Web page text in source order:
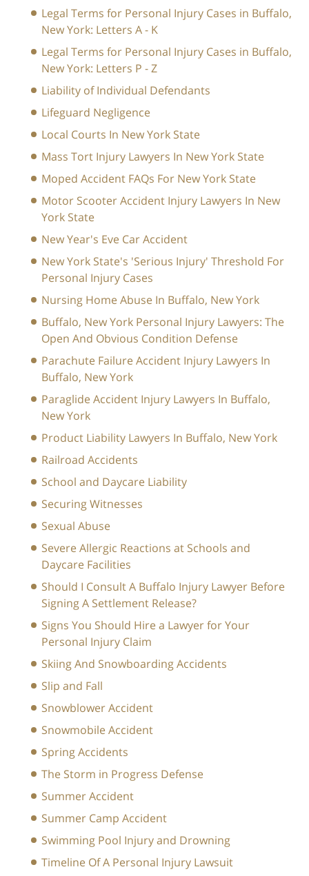
Legal Terms for Personal Injury Cases in Buffalo,
New York: Letters A - K
Legal Terms for Personal Injury Cases in Buffalo,
New York: Letters P - Z
Liability of Individual Defendants
Lifeguard Negligence
Local Courts In New York State
Mass Tort Injury Lawyers In New York State
Moped Accident FAQs For New York State
Motor Scooter Accident Injury Lawyers In New
York State
New Year's Eve Car Accident
New York State's 'Serious Injury' Threshold For
Personal Injury Cases
Nursing Home Abuse In Buffalo, New York
Buffalo, New York Personal Injury Lawyers: The
Open And Obvious Condition Defense
Parachute Failure Accident Injury Lawyers In
Buffalo, New York
Paraglide Accident Injury Lawyers In Buffalo,
New York
Product Liability Lawyers In Buffalo, New York
Railroad Accidents
School and Daycare Liability
Securing Witnesses
Sexual Abuse
Severe Allergic Reactions at Schools and
Daycare Facilities
Should I Consult A Buffalo Injury Lawyer Before
Signing A Settlement Release?
Signs You Should Hire a Lawyer for Your
Personal Injury Claim
Skiing And Snowboarding Accidents
Slip and Fall
Snowblower Accident
Snowmobile Accident
Spring Accidents
The Storm in Progress Defense
Summer Accident
Summer Camp Accident
Swimming Pool Injury and Drowning
Timeline Of A Personal Injury Lawsuit